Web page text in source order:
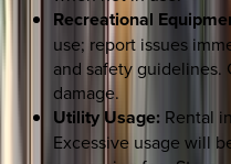
Recreational
use; report issues
and safety guidelines.
damage.
Utility Usage: Rental
Excessive usage will